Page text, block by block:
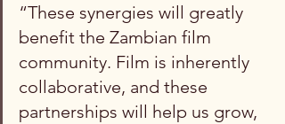
“These synergies will greatly
benefit the Zambian film
community. Film is inherently
collaborative, and these
partnerships will help us grow,